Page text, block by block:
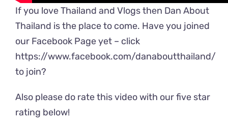
If you love Thailand and Vlogs then Dan About
Thailand is the place to come. Have you joined
our Facebook Page yet – click
https://www.facebook.com/danaboutthailand/
to join?
Also please do rate this video with our five star
rating below!